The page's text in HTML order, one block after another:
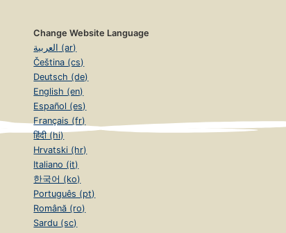
Change Website Language
العربية (ar)
Čeština (cs)
Deutsch (de)
English (en)
Español (es)
Français (fr)
हिंदी (hi)
Hrvatski (hr)
Italiano (it)
한국어 (ko)
Português (pt)
Română (ro)
Sardu (sc)